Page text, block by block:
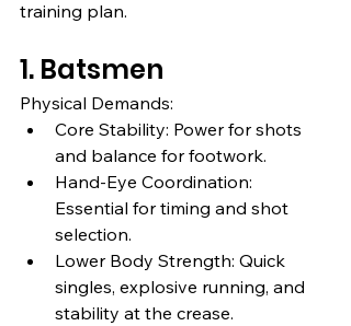
training plan.
1. Batsmen
Physical Demands:
Core Stability: Power for shots
and balance for footwork.
Hand-Eye Coordination:
Essential for timing and shot
selection.
Lower Body Strength: Quick
singles, explosive running, and
stability at the crease.